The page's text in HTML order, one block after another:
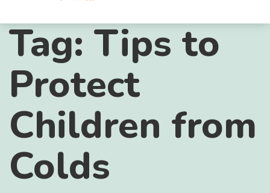
Tag: Tips to
Protect
Children from
Colds